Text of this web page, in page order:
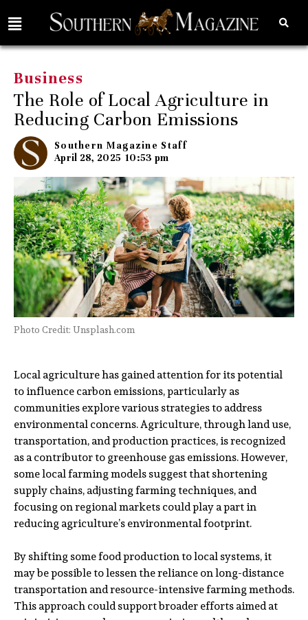
Business
The Role of Local Agriculture in
Reducing Carbon Emissions
Southern Magazine Staff
April 28, 2025 10:53 pm
Photo Credit: Unsplash.com
Local agriculture has gained attention for its potential
to influence carbon emissions, particularly as
communities explore various strategies to address
environmental concerns. Agriculture, through land use,
transportation, and production practices, is recognized
as a contributor to greenhouse gas emissions. However,
some local farming models suggest that shortening
supply chains, adjusting farming techniques, and
focusing on regional markets could play a part in
reducing agriculture’s environmental footprint.
By shifting some food production to local systems, it
may be possible to lessen the reliance on long-distance
transportation and resource-intensive farming methods.
This approach could support broader efforts aimed at